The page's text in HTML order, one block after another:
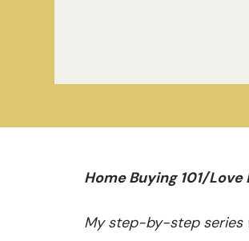
Home Buying 101/Love
My step-by-step series